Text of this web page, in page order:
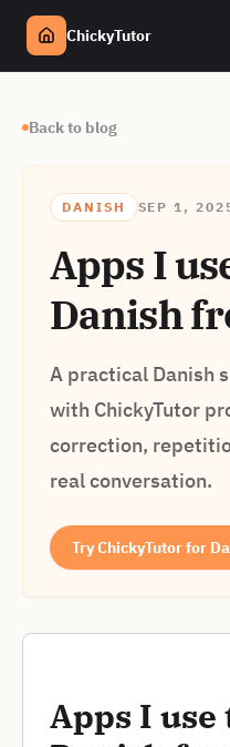
ChickyTutor
Back to blog
DANISH SEP 1,
Apps I
Danish
A practical Danish
with ChickyTutor
correction,
real conversation.
Try ChickyTutor for
Apps I use